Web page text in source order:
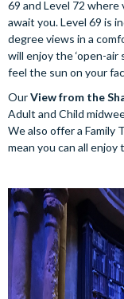
69 and Level 72 where
await you. Level 69 is
degree views in a
will enjoy the ‘open-air
feel the sun on your
OurView from the
Adult and Child
We also offer a Family
mean you can all